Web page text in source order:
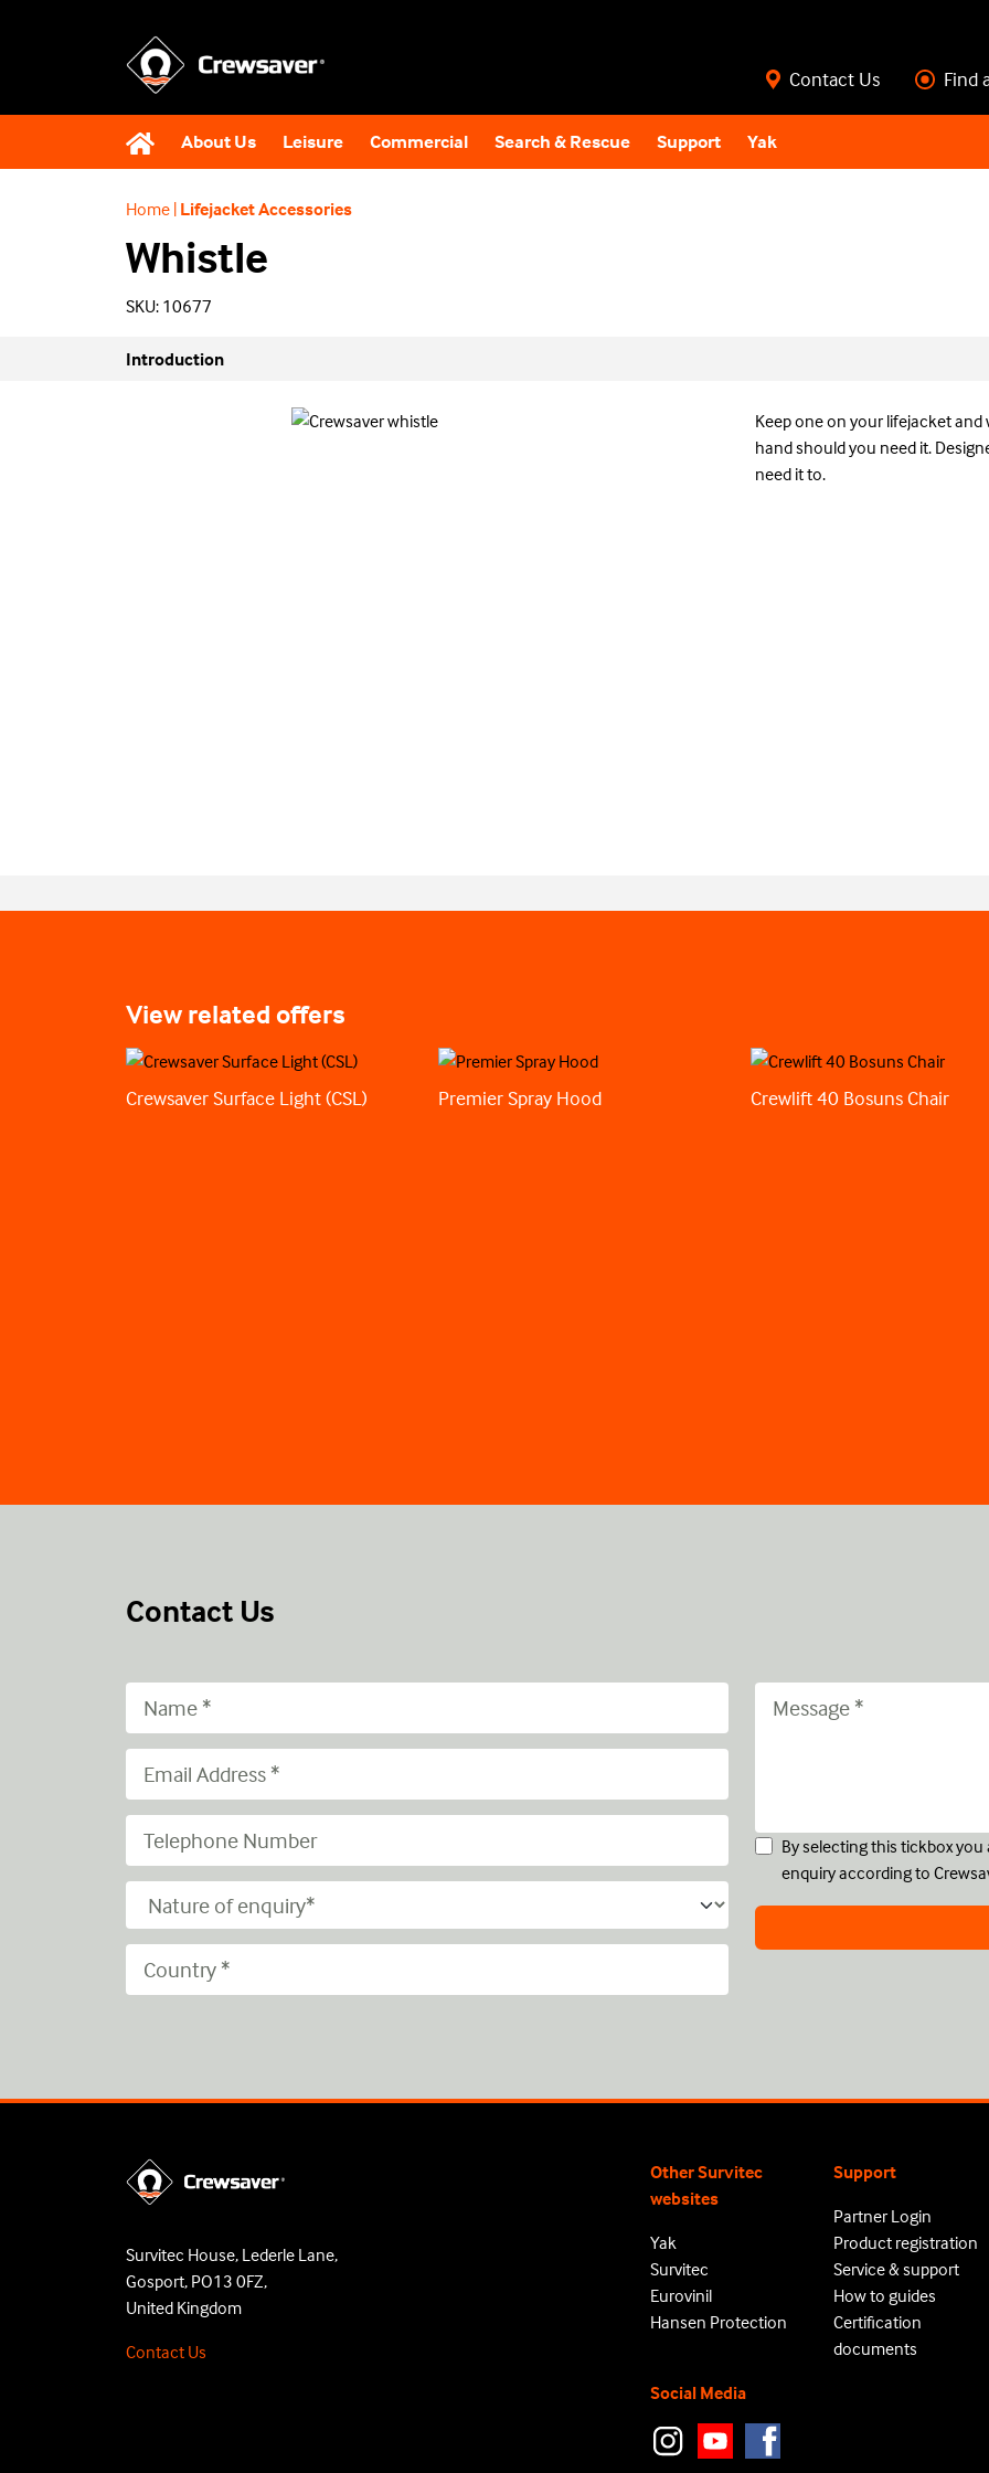
Contact Us Find
About Us Leisure Commercial Search & Rescue Support Yak
Home | Lifejacket Accessories
Whistle
SKU: 10677
Introduction
Keep one on your lifejacket
hand should you need it.
need it to.
View related offers
Crewsaver Surface Light (CSL) Premier Spray Hood Crewlift 40 Bosuns Chair
Contact Us
By selecting this tickbox
enquiry according to
Survitec House, Lederle Lane,
Gosport, PO13 0FZ,
United Kingdom
Contact Us
Other Survitec
websites
Yak
Survitec
Eurovinil
Hansen Protection
Support
Partner Login
Product registration
Service & support
How to guides
Certification
documents
Social Media